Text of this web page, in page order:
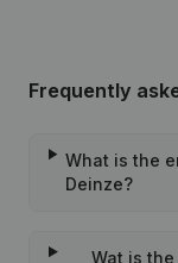
Frequently
What is the
Deinze?
Wat is the